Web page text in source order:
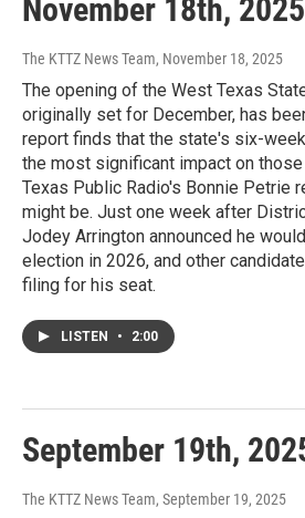
November 18th, 2025
The KTTZ News Team, November 18, 2025
The opening of the West Texas
originally set for December, has
report finds that the state's six-
the most significant impact on
Texas Public Radio's Bonnie Petrie
might be. Just one week after
Jodey Arrington announced he
election in 2026, and other
filing for his seat.
LISTEN • 2:00
September 19th,
The KTTZ News Team, September 19, 2025